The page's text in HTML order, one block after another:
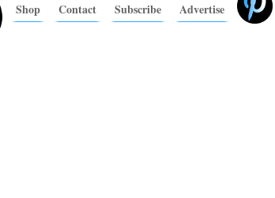
Shop Contact Subscribe Advertise